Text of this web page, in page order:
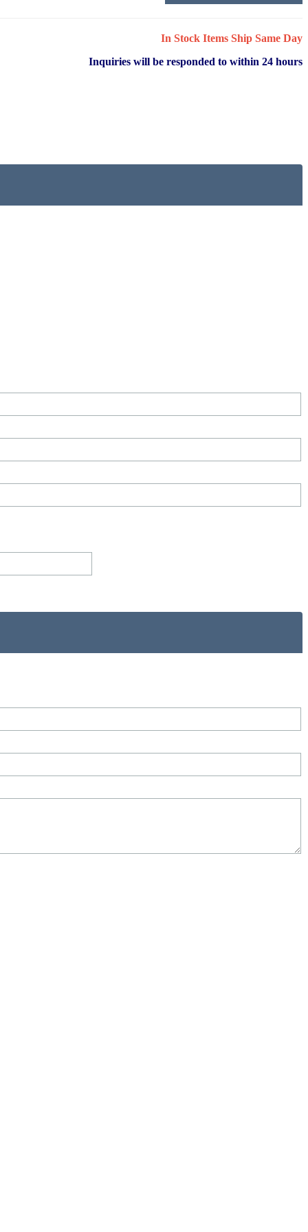
In Stock Items Ship Same Day
Inquiries will be responded to within 24 hours